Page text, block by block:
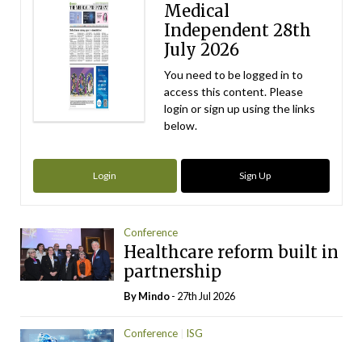
Medical
Independent 28th
July 2026
You need to be logged in to
access this content. Please
login or sign up using the links
below.
Login Sign Up
Conference
Healthcare reform built in
partnership
ByMindo- 27th Jul 2026
Conference ISG